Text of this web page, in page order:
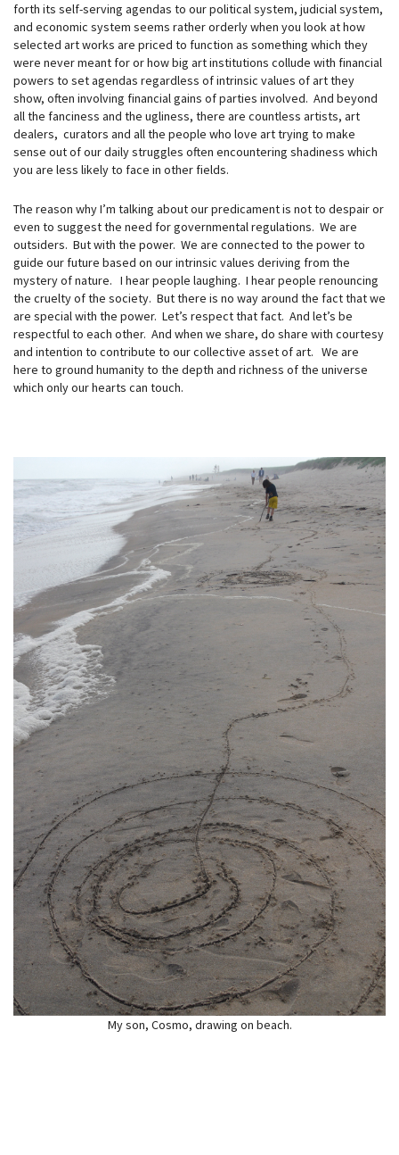
forth its self-serving agendas to our political system, judicial system,
and economic system seems rather orderly when you look at how
selected art works are priced to function as something which they
were never meant for or how big art institutions collude with financial
powers to set agendas regardless of intrinsic values of art they
show, often involving financial gains of parties involved. And beyond
all the fanciness and the ugliness, there are countless artists, art
dealers, curators and all the people who love art trying to make
sense out of our daily struggles often encountering shadiness which
you are less likely to face in other fields.
The reason why I’m talking about our predicament is not to despair or
even to suggest the need for governmental regulations. We are
outsiders. But with the power. We are connected to the power to
guide our future based on our intrinsic values deriving from the
mystery of nature. I hear people laughing. I hear people renouncing
the cruelty of the society. But there is no way around the fact that we
are special with the power. Let’s respect that fact. And let’s be
respectful to each other. And when we share, do share with courtesy
and intention to contribute to our collective asset of art. We are
here to ground humanity to the depth and richness of the universe
which only our hearts can touch.
My son, Cosmo, drawing on beach.